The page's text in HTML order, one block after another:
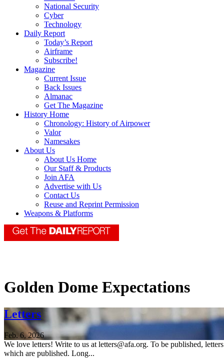
National Security
Cyber
Technology
Daily Report
Today’s Report
Airframe
Subscribe!
Magazine
Current Issue
Back Issues
Almanac
Get The Magazine
History Home
Chronology: History of Airpower
Valor
Namesakes
About Us
About Us Home
Our Staff & Products
Join AFA
Advertise with Us
Contact Us
Reuse and Reprint Permission
Weapons & Platforms
Golden Dome Expectations
Letters
Feb. 6, 2026
We love letters! Write to us at letters@afa.org. To be published,
which are published. Long...